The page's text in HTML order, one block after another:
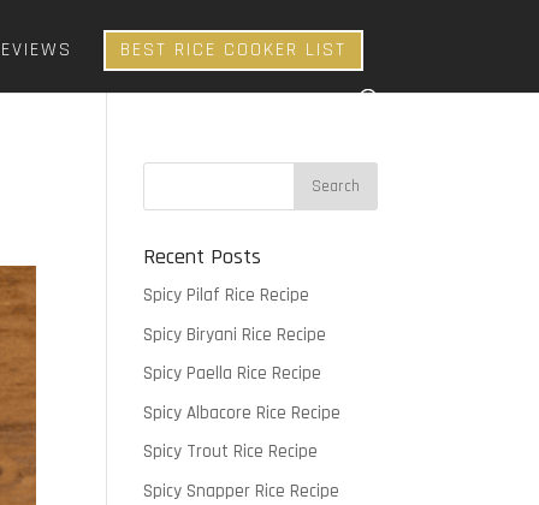
BEST RICE COOKER LIST
Recent Posts
Spicy Pilaf Rice Recipe
Spicy Biryani Rice Recipe
Spicy Paella Rice Recipe
Spicy Albacore Rice Recipe
Spicy Trout Rice Recipe
Spicy Snapper Rice Recipe